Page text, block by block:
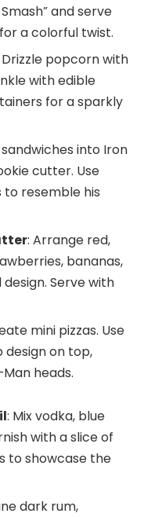
and serve
a colorful twist.
Drizzle popcorn with
with edible
for a sparkly
into Iron
cutter. Use
to resemble his
: Arrange red,
bananas,
Serve with
mini pizzas. Use
on top,
heads.
: Mix vodka, blue
with a slice of
to showcase the
dark rum,